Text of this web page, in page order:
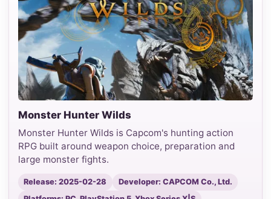
Monster Hunter Wilds
Monster Hunter Wilds is Capcom's hunting action
RPG built around weapon choice, preparation and
large monster fights.
Release: 2025-02-28
Developer: CAPCOM Co., Ltd.